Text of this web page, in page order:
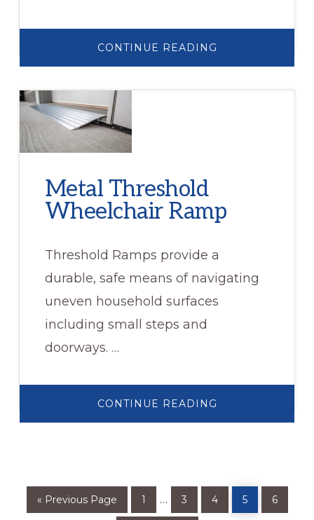
CONTINUE READING
FAMILY
Metal Threshold
Wheelchair Ramp
Threshold Ramps provide a
durable, safe means of navigating
uneven household surfaces
including small steps and
doorways. …
CONTINUE READING
THRESHOLD
« to
Previous Page 1
Interim
… 3 4 5
6